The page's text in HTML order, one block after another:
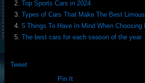
Top Sports Cars in 2024
Types of Cars That Make The Best
5 Things To Have In Mind When Choosing
The best cars for each season of the year
Tweet
Pin It